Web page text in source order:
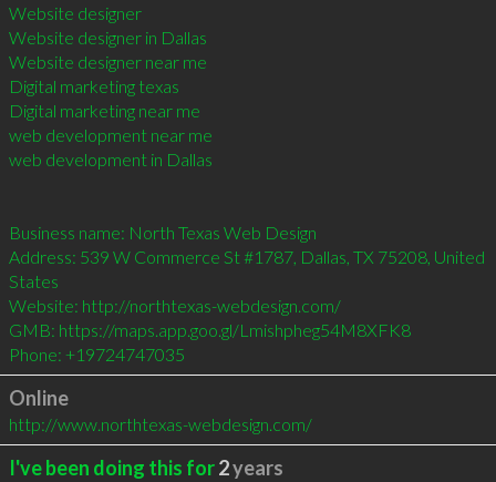
Website designer
Website designer in Dallas
Website designer near me
Digital marketing texas
Digital marketing near me
web development near me
web development in Dallas
Business name: North Texas Web Design
Address: 539 W Commerce St #1787, Dallas, TX 75208, United
States
Website: http://northtexas-webdesign.com/
GMB: https://maps.app.goo.gl/Lmishpheg54M8XFK8
Phone: +19724747035
Online
http://www.northtexas-webdesign.com/
I've been doing this for2years